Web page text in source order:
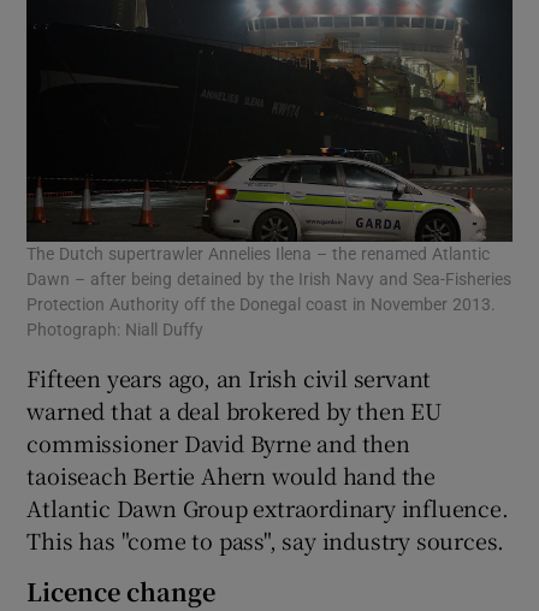
The Dutch supertrawler Annelies Ilena – the renamed Atlantic
Dawn – after being detained by the Irish Navy and Sea-Fisheries
Protection Authority off the Donegal coast in November 2013.
Photograph: Niall Duffy
Fifteen years ago, an Irish civil servant
warned that a deal brokered by then EU
commissioner David Byrne and then
taoiseach Bertie Ahern would hand the
Atlantic Dawn Group extraordinary influence.
This has "come to pass", say industry sources.
Licence change